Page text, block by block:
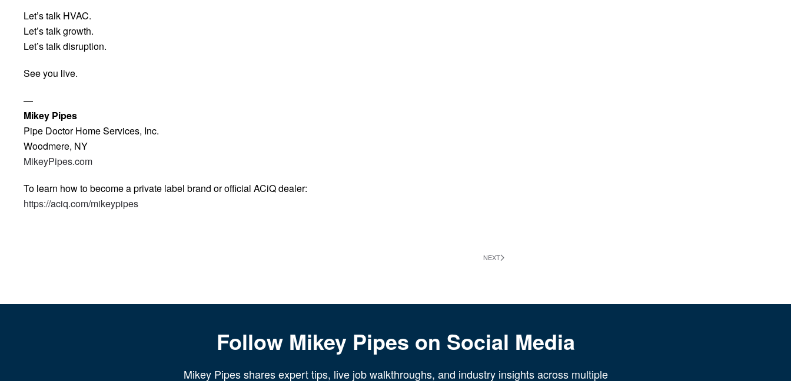
Let’s talk HVAC.
Let’s talk growth.
Let’s talk disruption.
See you live.
—
Mikey Pipes
Pipe Doctor Home Services, Inc.
Woodmere, NY
MikeyPipes.com
To learn how to become a private label brand or official ACiQ dealer:
https://aciq.com/mikeypipes
NEXT
Follow Mikey Pipes on Social Media
Mikey Pipes shares expert tips, live job walkthroughs, and industry insights across multiple